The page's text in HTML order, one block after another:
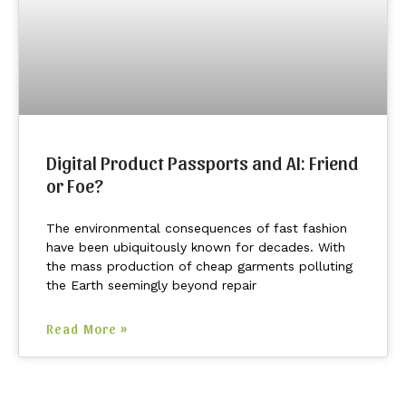
Digital Product Passports and AI: Friend
or Foe?
The environmental consequences of fast fashion
have been ubiquitously known for decades. With
the mass production of cheap garments polluting
the Earth seemingly beyond repair
Read More »